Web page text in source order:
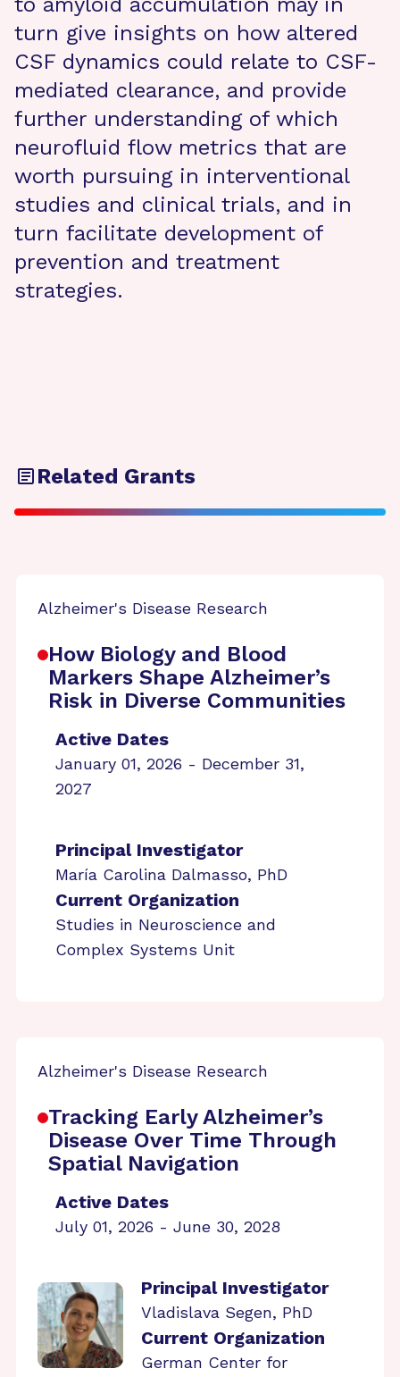
turn give insights on how altered
CSF dynamics could relate to CSF-
mediated clearance, and provide
further understanding of which
neurofluid flow metrics that are
worth pursuing in interventional
studies and clinical trials, and in
turn facilitate development of
prevention and treatment
strategies.
Related Grants
Alzheimer's Disease Research
How Biology and Blood
Markers Shape Alzheimer’s
Risk in Diverse Communities
Active Dates
January 01, 2026 - December 31,
2027
Principal Investigator
María Carolina Dalmasso, PhD
Current Organization
Studies in Neuroscience and
Complex Systems Unit
Alzheimer's Disease Research
Tracking Early Alzheimer’s
Disease Over Time Through
Spatial Navigation
Active Dates
July 01, 2026 - June 30, 2028
Principal Investigator
Vladislava Segen, PhD
Current Organization
German Center for